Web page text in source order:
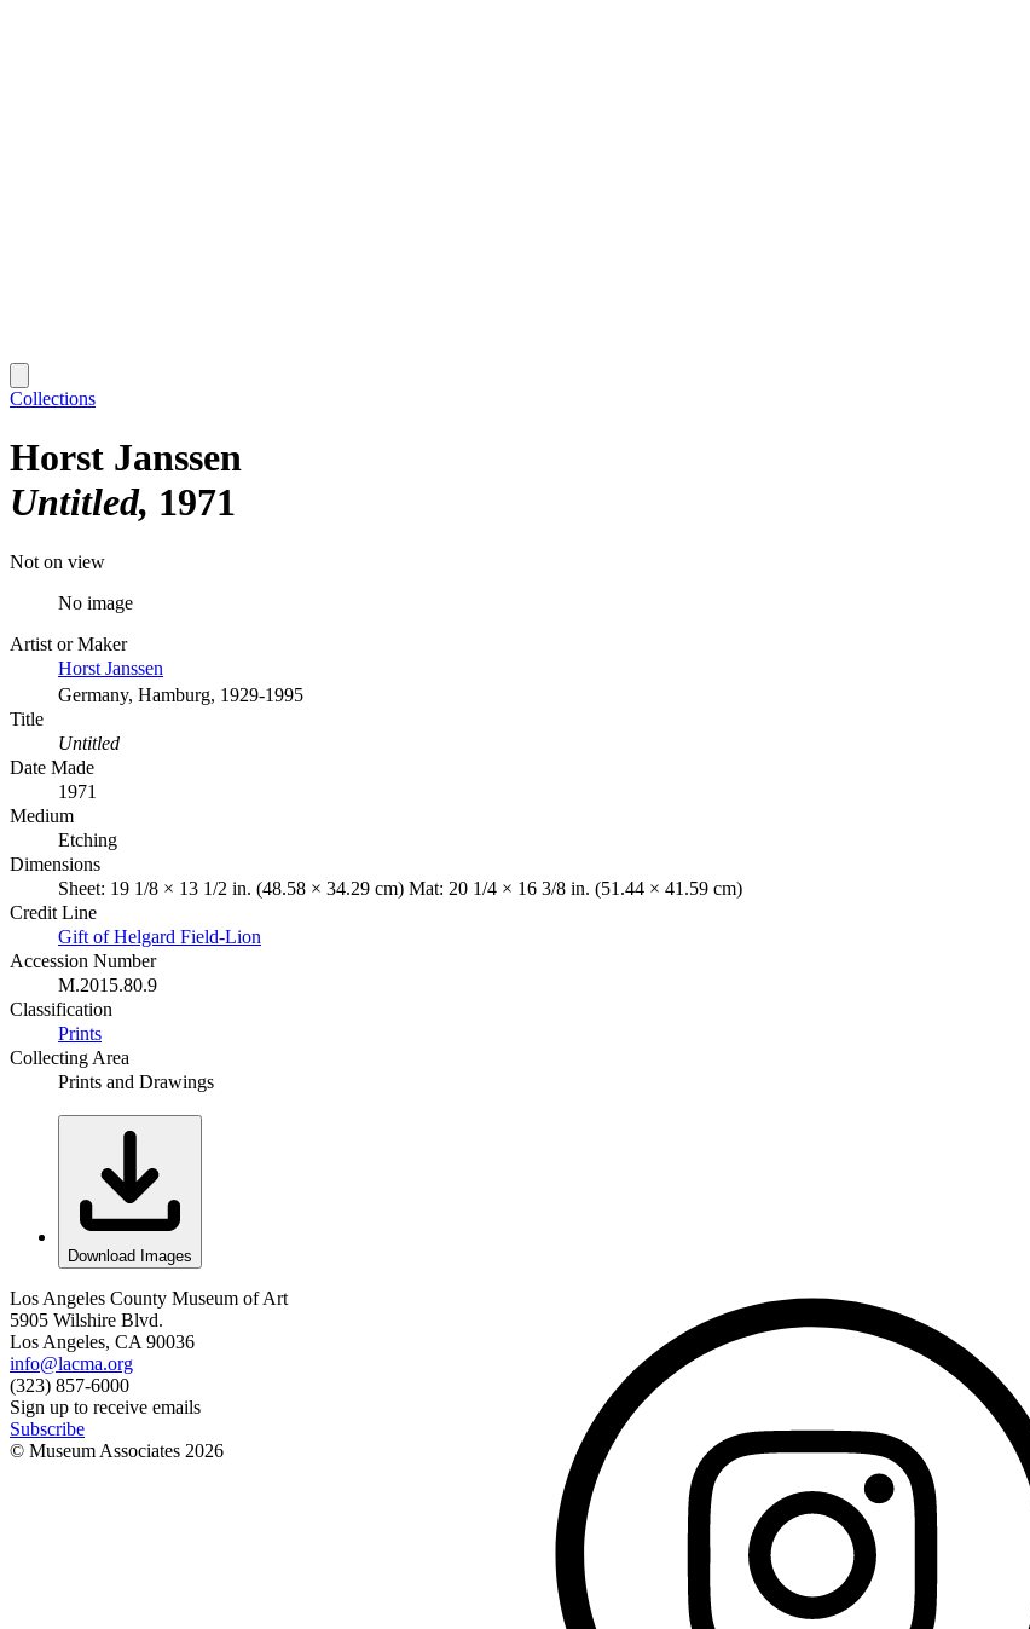
Collections
Horst Janssen
Untitled 1971
Not on view
No image
Artist or Maker
Horst Janssen
Germany, Hamburg, 1929-1995
Title
Untitled
Date Made
1971
Medium
Etching
Dimensions
Sheet: 19 1/8 × 13 1/2 in. (48.58 × 34.29 cm) Mat: 20 1/4 × 16 3/8 in. (51.44 × 41.59 cm)
Credit Line
Gift of Helgard Field-Lion
Accession Number
M.2015.80.9
Classification
Prints
Collecting Area
Prints and Drawings
Download Images
Los Angeles County Museum of Art
5905 Wilshire Blvd.
Los Angeles, CA 90036
info@lacma.org
(323) 857-6000
Sign up to receive emails
Subscribe
© Museum Associates 2026